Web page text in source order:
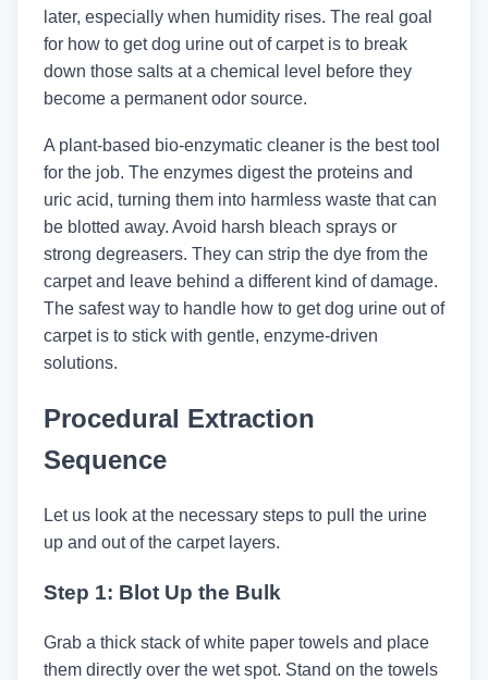
later, especially when humidity rises. The real goal
for how to get dog urine out of carpet is to break
down those salts at a chemical level before they
become a permanent odor source.
A plant-based bio-enzymatic cleaner is the best tool
for the job. The enzymes digest the proteins and
uric acid, turning them into harmless waste that can
be blotted away. Avoid harsh bleach sprays or
strong degreasers. They can strip the dye from the
carpet and leave behind a different kind of damage.
The safest way to handle how to get dog urine out of
carpet​ is to stick with gentle, enzyme-driven
solutions.
Procedural Extraction
Sequence
Let us look at the necessary steps to pull the urine
up and out of the carpet layers.
Step 1: Blot Up the Bulk
Grab a thick stack of white paper towels and place
them directly over the wet spot. Stand on the towels